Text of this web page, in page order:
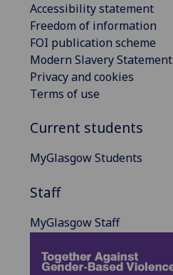
Accessibility statement
Freedom of information
FOI publication scheme
Modern Slavery Statement
Privacy and cookies
Terms of use
Current students
MyGlasgow Students
Staff
MyGlasgow Staff